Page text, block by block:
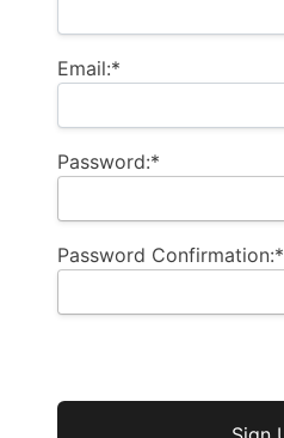
Email:*
Password:*
Password Confirmation:*
No val